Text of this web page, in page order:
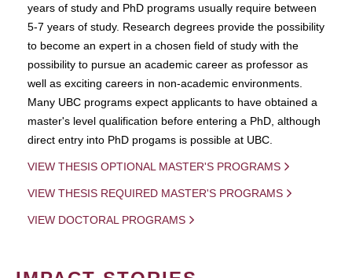
years of study and PhD programs usually require between
5-7 years of study. Research degrees provide the possibility
to become an expert in a chosen field of study with the
possibility to pursue an academic career as professor as
well as exciting careers in non-academic environments.
Many UBC programs expect applicants to have obtained a
master's level qualification before entering a PhD, although
direct entry into PhD progams is possible at UBC.
VIEW THESIS OPTIONAL MASTER'S PROGRAMS
VIEW THESIS REQUIRED MASTER'S PROGRAMS
VIEW DOCTORAL PROGRAMS